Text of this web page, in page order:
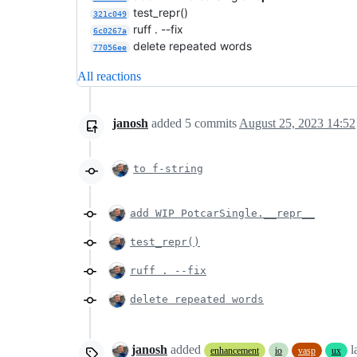
321c049 test_repr()
6c0267a ruff . --fix
77056ee delete repeated words
All reactions
janosh added 5 commits August 25, 2023 14:52
to f-string
add WIP PotcarSingle.__repr__
test_repr()
ruff . --fix
delete repeated words
janosh added enhancement io vasp ux